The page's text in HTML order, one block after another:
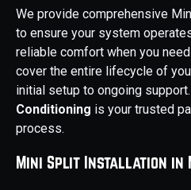
We provide comprehensive
to ensure your system
reliable comfort when you
cover the entire lifecycle of
initial setup to ongoing support.
Conditioning is your trusted
process.
Mini Split Installation in